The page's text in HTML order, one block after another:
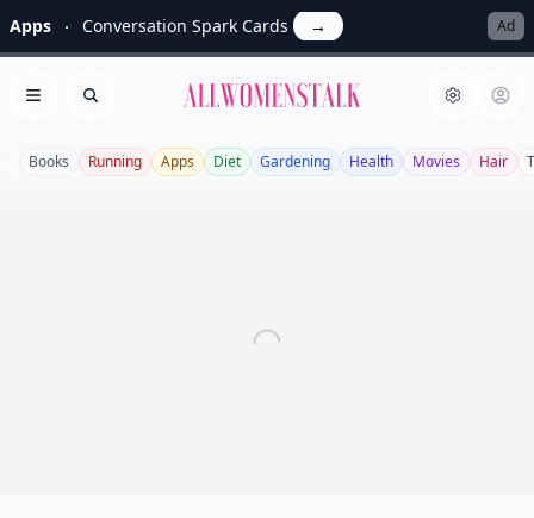
Apps Conversation Spark Cards → Ad
Open menu
Search Allwomenstalk
Books Running Apps Diet Gardening Health Movies Hair